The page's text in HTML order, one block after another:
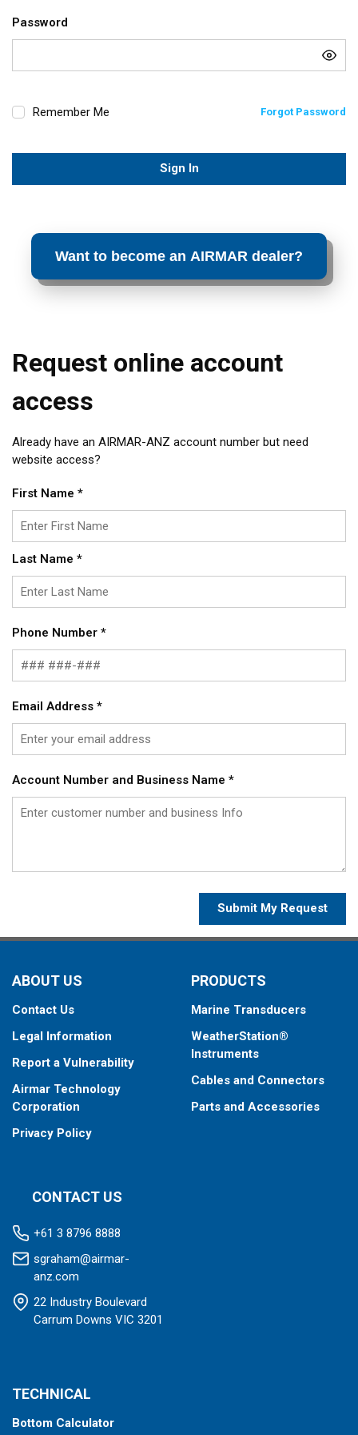
Password
Remember Me Forgot Password
Sign In
Want to become an AIRMAR dealer?
Request online account
access
Already have an AIRMAR-ANZ account number but need
website access?
First Name *
Last Name *
Phone Number *
Email Address *
Account Number and Business Name *
Submit My Request
ABOUT US
Contact Us
Legal Information
Report a Vulnerability
Airmar Technology
Corporation
Privacy Policy
PRODUCTS
Marine Transducers
WeatherStation®
Instruments
Cables and Connectors
Parts and Accessories
CONTACT US
+61 3 8796 8888
sgraham@airmar-
anz.com
22 Industry Boulevard
Carrum Downs VIC 3201
TECHNICAL
Bottom Calculator